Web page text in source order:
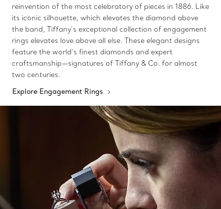
reinvention of the most celebratory of pieces in 1886. Like
its iconic silhouette, which elevates the diamond above
the band, Tiffany’s exceptional collection of engagement
rings elevates love above all else. These elegant designs
feature the world’s finest diamonds and expert
craftsmanship—signatures of Tiffany & Co. for almost
two centuries.
Explore Engagement Rings